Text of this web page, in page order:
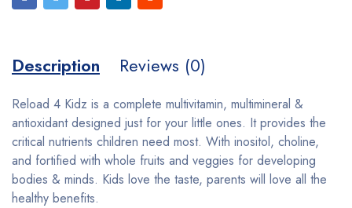
Description Reviews (0)
Reload 4 Kidz is a complete multivitamin, multimineral &
antioxidant designed just for your little ones. It provides the
critical nutrients children need most. With inositol, choline,
and fortified with whole fruits and veggies for developing
bodies & minds. Kids love the taste, parents will love all the
healthy benefits.